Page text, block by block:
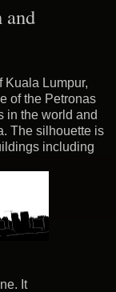
and
Kuala Lumpur,
of the Petronas
in the world and
The silhouette is
including
It